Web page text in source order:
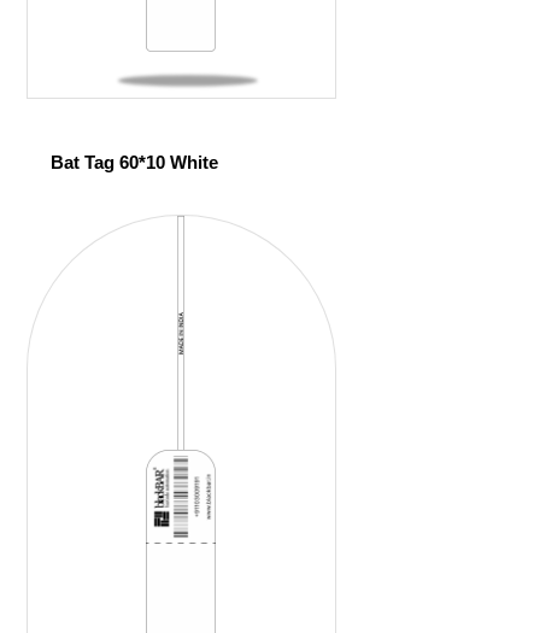
Bat Tag 60*10 White